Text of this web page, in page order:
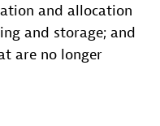
and allocation
and storage; and
are no longer